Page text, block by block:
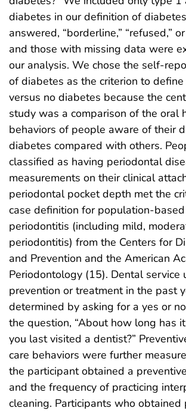
diabetes in our definition of
answered, “borderline,” “refused,”
and those with missing data were
our analysis. We chose the self-
of diabetes as the criterion to
versus no diabetes because the
study was a comparison of the oral
behaviors of people aware of their
diabetes compared with others.
classified as having periodontal
measurements on their clinical
periodontal pocket depth met the
case definition for population-
periodontitis (including mild,
periodontitis) from the Centers for
and Prevention and the American
Periodontology (15). Dental service
prevention or treatment in the past
determined by asking for a yes or
the question, “About how long has
you last visited a dentist?”
care behaviors were further
the participant obtained a
and the frequency of practicing
cleaning. Participants who obtained